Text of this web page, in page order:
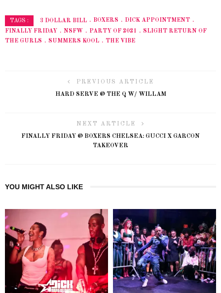
TAGS : 3 DOLLAR BILL BOXERS
DICK APPOINTMENT
FINALLY FRIDAY
NSFW PARTY OF 2021
SLIGHT RETURN OF
THE GURLS
SUMMERS KOOL THE VIBE
PREVIOUS ARTICLE
HARD SERVE @ THE Q W/ WILLAM
NEXT ARTICLE
FINALLY FRIDAY @ BOXERS CHELSEA: GUCCI X GARCON
TAKEOVER
YOU MIGHT ALSO LIKE